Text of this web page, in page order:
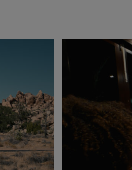
How to capture